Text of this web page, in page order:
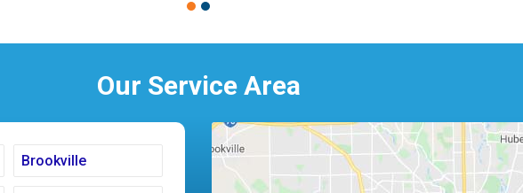
Our Service Area
Brookville